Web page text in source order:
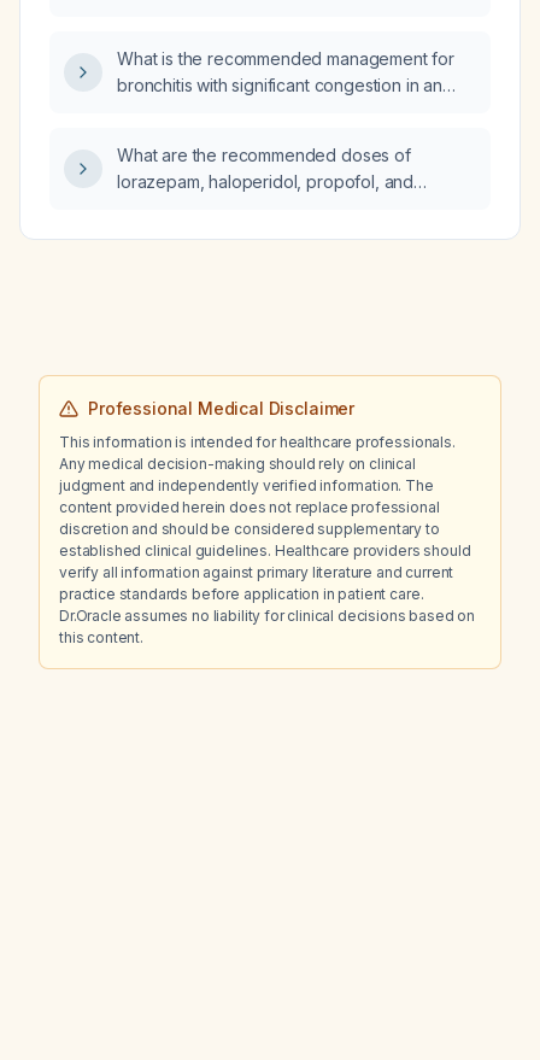
total cholesterol, low HDL, normal
triglycerides)?
What is the recommended management for
bronchitis with significant congestion in an
What are the recommended doses of
lorazepam, haloperidol, propofol, and
decompensated cirrhosis experiencing
Professional Medical Disclaimer
This information is intended for healthcare professionals.
Any medical decision-making should rely on clinical
judgment and independently verified information. The
content provided herein does not replace professional
discretion and should be considered supplementary to
established clinical guidelines. Healthcare providers should
verify all information against primary literature and current
practice standards before application in patient care.
Dr.Oracle assumes no liability for clinical decisions based on
this content.